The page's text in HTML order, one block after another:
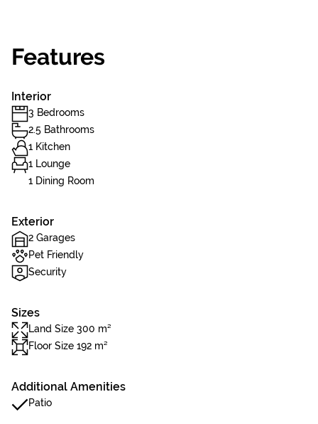
Features
Interior
3 Bedrooms
2.5 Bathrooms
1 Kitchen
1 Lounge
1 Dining Room
Exterior
2 Garages
Pet Friendly
Security
Sizes
Land Size 300 m²
Floor Size 192 m²
Additional Amenities
Patio